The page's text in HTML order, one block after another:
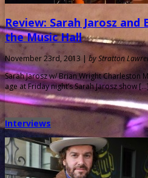
Review: Sarah Jarosz
the Music Hall
November 23rd, 2013 |by Stratton
Sarah Jarosz w/ Brian Wright Charleston
age at Friday night’s Sarah Jarosz show
Interviews